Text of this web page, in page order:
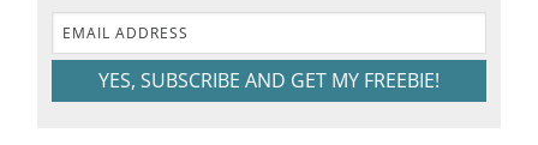
YES, SUBSCRIBE AND GET MY FREEBIE!